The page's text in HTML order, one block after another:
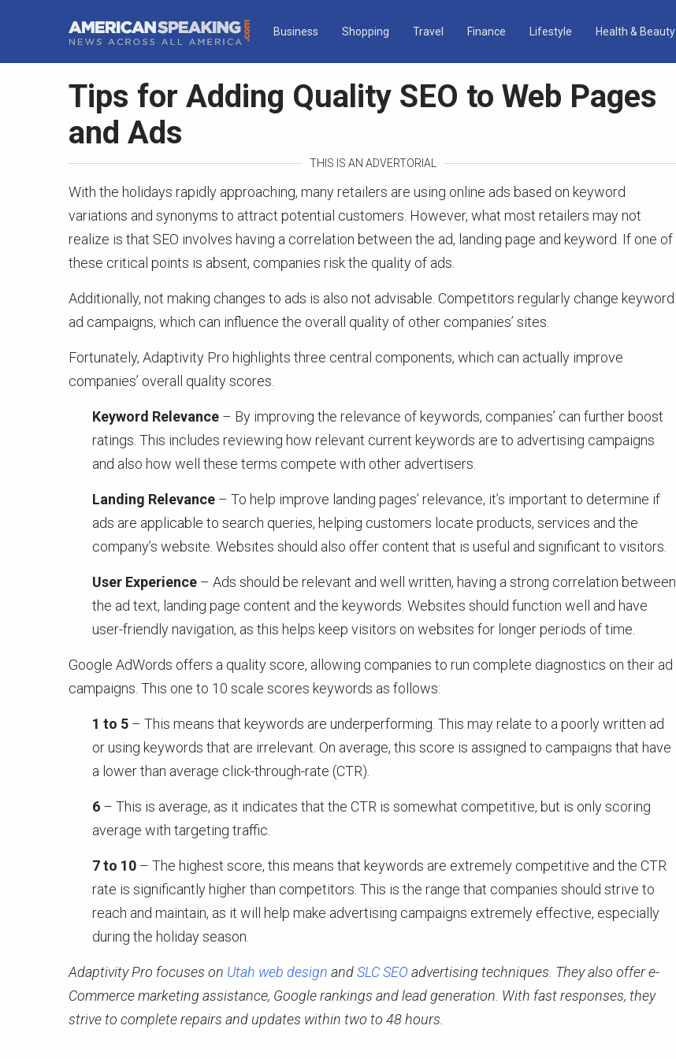
Business Shopping Travel Finance Lifestyle Health & Beauty
Tips for Adding Quality SEO to Web Pages
and Ads
THIS IS AN ADVERTORIAL
With the holidays rapidly approaching, many retailers are using online ads based on keyword
variations and synonyms to attract potential customers. However, what most retailers may not
realize is that SEO involves having a correlation between the ad, landing page and keyword. If one of
these critical points is absent, companies risk the quality of ads.
Additionally, not making changes to ads is also not advisable. Competitors regularly change keyword
ad campaigns, which can influence the overall quality of other companies’ sites.
Fortunately, Adaptivity Pro highlights three central components, which can actually improve
companies’ overall quality scores.
Keyword Relevance – By improving the relevance of keywords, companies’ can further boost
ratings. This includes reviewing how relevant current keywords are to advertising campaigns
and also how well these terms compete with other advertisers.
Landing Relevance – To help improve landing pages’ relevance, it’s important to determine if
ads are applicable to search queries, helping customers locate products, services and the
company’s website. Websites should also offer content that is useful and significant to visitors.
User Experience – Ads should be relevant and well written, having a strong correlation between
the ad text, landing page content and the keywords. Websites should function well and have
user-friendly navigation, as this helps keep visitors on websites for longer periods of time.
Google AdWords offers a quality score, allowing companies to run complete diagnostics on their ad
campaigns. This one to 10 scale scores keywords as follows:
1 to 5 – This means that keywords are underperforming. This may relate to a poorly written ad
or using keywords that are irrelevant. On average, this score is assigned to campaigns that have
a lower than average click-through-rate (CTR).
6 – This is average, as it indicates that the CTR is somewhat competitive, but is only scoring
average with targeting traffic.
7 to 10 – The highest score, this means that keywords are extremely competitive and the CTR
rate is significantly higher than competitors. This is the range that companies should strive to
reach and maintain, as it will help make advertising campaigns extremely effective, especially
during the holiday season.
Adaptivity Pro focuses on Utah web design andSLC SEO advertising techniques. They also offer e-
Commerce marketing assistance, Google rankings and lead generation. With fast responses, they
strive to complete repairs and updates within two to 48 hours.